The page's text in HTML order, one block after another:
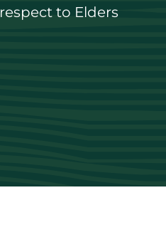
to Elders